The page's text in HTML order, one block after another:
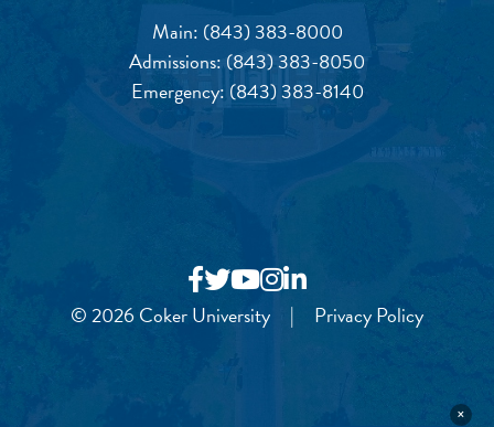
Main: (843) 383-8000
Admissions:(843) 383-8050
Emergency: (843) 383-8140
© 2026 Coker University | Privacy Policy